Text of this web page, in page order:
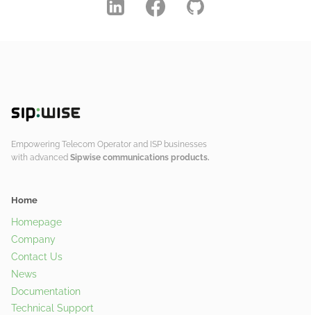
Empowering Telecom Operator and ISP businesses
with advanced Sipwise communications products.
Home
Homepage
Company
Contact Us
News
Documentation
Technical Support